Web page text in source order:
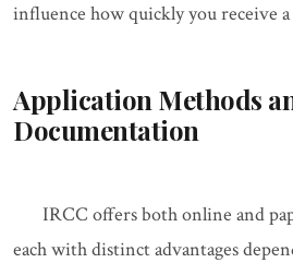
influence how quickly you receive
Application Methods
Documentation
IRCC offers both online and
each with distinct advantages